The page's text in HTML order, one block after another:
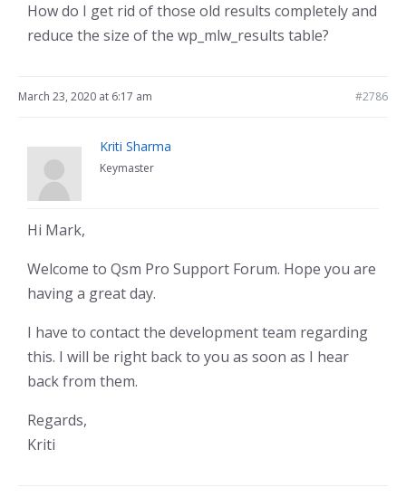
How do I get rid of those old results completely and
reduce the size of the wp_mlw_results table?
March 23, 2020 at 6:17 am #2786
Kriti Sharma
Keymaster
Hi Mark,
Welcome to Qsm Pro Support Forum. Hope you are
having a great day.
I have to contact the development team regarding
this. I will be right back to you as soon as I hear
back from them.
Regards,
Kriti